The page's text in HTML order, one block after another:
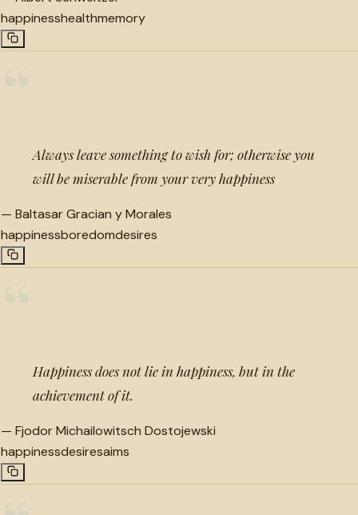
happinesshealthmemory
Always leave something to wish for; otherwise you
will be miserable from your very happiness
— Baltasar Gracian y Morales
happinessboredomdesires
Happiness does not lie in happiness, but in the
achievement of it.
— Fjodor Michailowitsch Dostojewski
happinessdesiresaims